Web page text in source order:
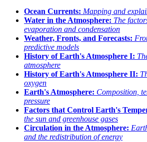
Ocean Currents: Mapping and
Water in the Atmosphere: The
evaporation and condensation
Weather, Fronts, and Forecasts:
predictive models
History of Earth's Atmosphere I:
atmosphere
History of Earth's Atmosphere II:
oxygen
Earth's Atmosphere: Composition,
pressure
Factors that Control Earth's
the sun and greenhouse gases
Circulation in the Atmosphere:
and the redistribution of energy